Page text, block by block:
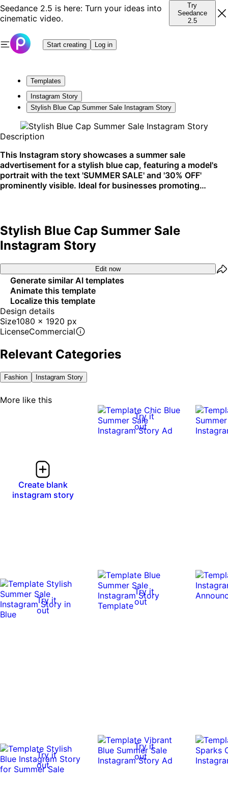
Seedance 2.5 is here: Turn your ideas into
cinematic video.
Try
Seedance
2.5
Start creating Log in
Templates
Instagram Story
Stylish Blue Cap Summer Sale Instagram Story
Description
This Instagram story showcases a summer sale
advertisement for a stylish blue cap, featuring a model's
portrait with the text 'SUMMER SALE' and '30% OFF'
prominently visible. Ideal for businesses promoting
Stylish Blue Cap Summer Sale
Instagram Story
Edit now
Generate similar AI templates
Animate this template
Localize this template
Design details
Size1080 x 1920 px
LicenseCommercial
Relevant Categories
Fashion Instagram Story
More like this
Create blank
instagram story
Try it
out
Try it
out
Try it
out
Try it
out
Try it
out